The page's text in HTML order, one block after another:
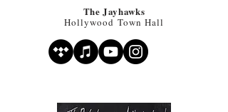
The Jayhawks
Hollywood Town Hall